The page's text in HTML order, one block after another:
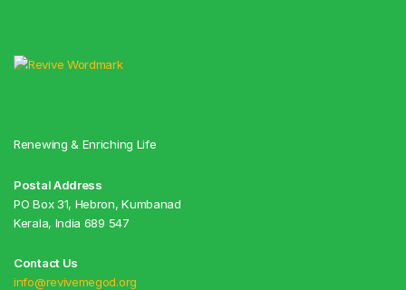
Renewing & Enriching Life
Postal Address
PO Box 31, Hebron, Kumbanad
Kerala, India 689 547
Contact Us
info@revivemegod.org